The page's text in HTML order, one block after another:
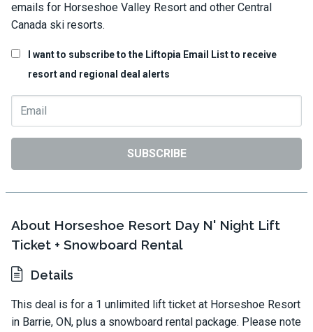
emails for Horseshoe Valley Resort and other Central
Canada ski resorts.
I want to subscribe to the Liftopia Email List to receive
resort and regional deal alerts
SUBSCRIBE
About Horseshoe Resort Day N' Night Lift
Ticket + Snowboard Rental
Details
This deal is for a 1 unlimited lift ticket at Horseshoe Resort
in Barrie, ON, plus a snowboard rental package. Please note